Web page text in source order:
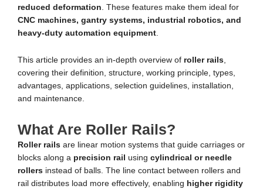
reduced deformation. These features make them ideal for
CNC machines, gantry systems, industrial robotics, and
heavy-duty automation equipment.
This article provides an in-depth overview of roller rails,
covering their definition, structure, working principle, types,
advantages, applications, selection guidelines, installation,
and maintenance.
What Are Roller Rails?
Roller rails are linear motion systems that guide carriages or
blocks along a precision rail using cylindrical or needle
rollers instead of balls. The line contact between rollers and
rail distributes load more effectively, enabling higher rigidity